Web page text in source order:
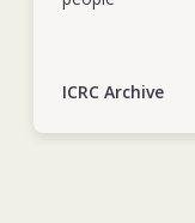
ICRC Archive